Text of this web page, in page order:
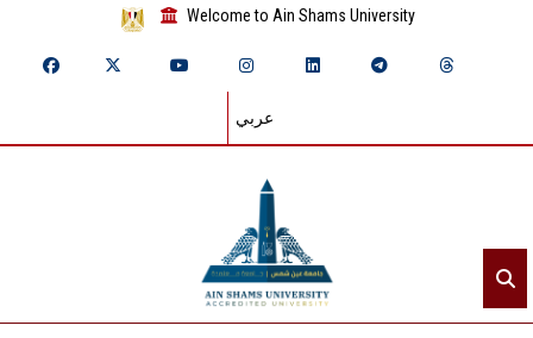
Welcome to Ain Shams University
عربي